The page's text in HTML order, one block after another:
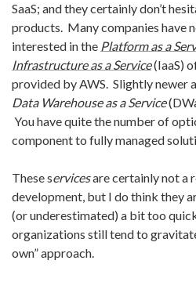
SaaS; and they certainly don’t
products. Many companies have
interested in the Platform as a
Infrastructure as a Service(IaaS)
provided by AWS. Slightly newer
Data Warehouse as a Service
You have quite the number of
component to fully managed
These servicesare certainly not a
development, but I do think they
(or underestimated) a bit too
organizations still tend to
own” approach.